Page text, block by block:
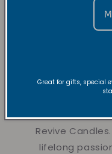
instructor,
Revive
lifelong
Great for gifts, special